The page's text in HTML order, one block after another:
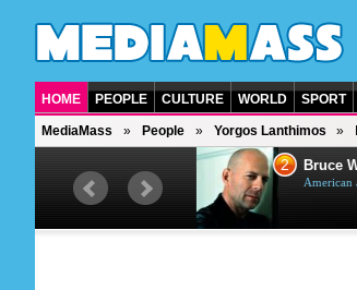
HOME PEOPLE CULTURE WORLD SPORT
MediaMass People Yorgos Lanthimos
British singer, musician and
2 Bruce
American